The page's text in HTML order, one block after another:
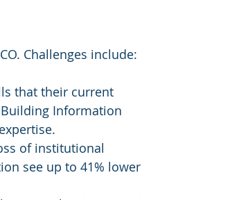
Challenges include:
that their current
Information
of institutional
see up to 41% lower